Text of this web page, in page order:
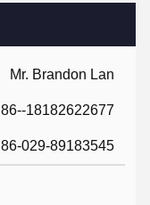
Mr. Brandon Lan
86--18182622677
86-029-89183545